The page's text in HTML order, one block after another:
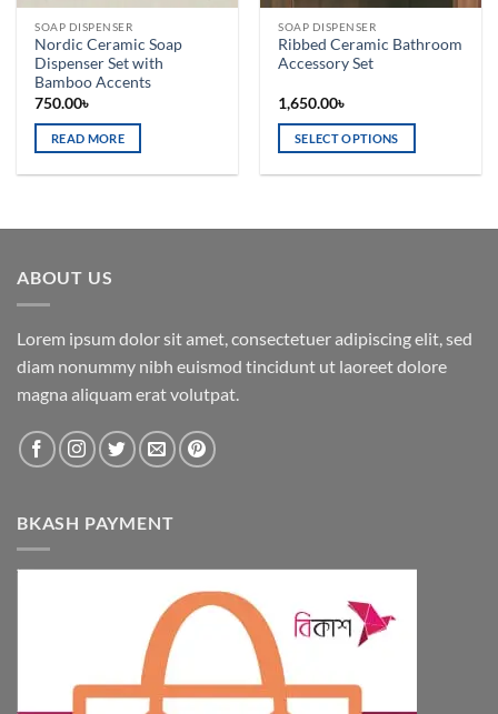
the
product
page
the
product
page
SOAP DISPENSER
Nordic Ceramic Soap
Dispenser Set with
Bamboo Accents
750.00৳
READ MORE
SOAP DISPENSER
Ribbed Ceramic Bathroom
Accessory Set
1,650.00৳
SELECT OPTIONS
multiple
be
chosen
ABOUT US
Lorem ipsum dolor sit amet, consectetuer adipiscing elit, sed
diam nonummy nibh euismod tincidunt ut laoreet dolore
magna aliquam erat volutpat.
BKASH PAYMENT